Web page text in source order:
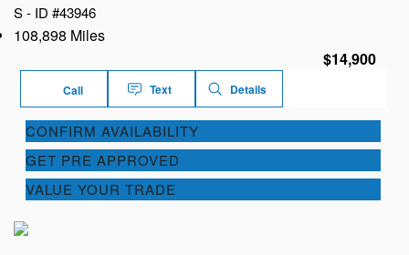
S - ID #43946
108,898 Miles
$14,900
Call Text Details
CONFIRM AVAILABILITY
GET PRE APPROVED
VALUE YOUR TRADE